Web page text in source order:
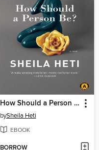
How Should a Person Be?
bySheila Heti
EBOOK
BORROW